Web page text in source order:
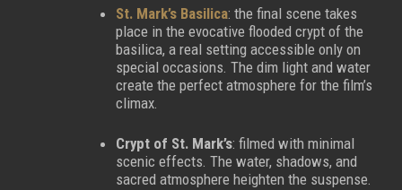
St. Mark’s Basilica: the final scene takes
place in the evocative flooded crypt of the
basilica, a real setting accessible only on
special occasions. The dim light and water
create the perfect atmosphere for the film’s
climax.
Crypt of St. Mark’s: filmed with minimal
scenic effects. The water, shadows, and
sacred atmosphere heighten the suspense.